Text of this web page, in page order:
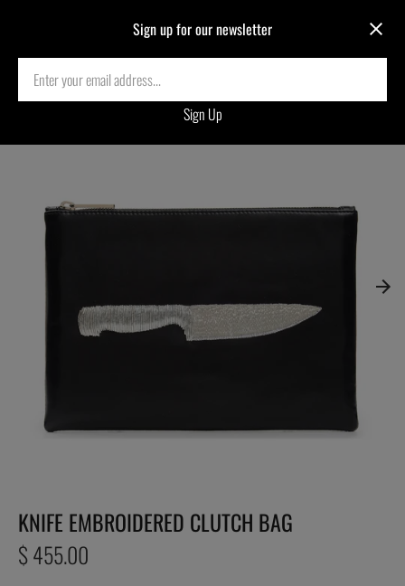
Home › KNIFE EMBROIDERED CLUTCH BAG
KNIFE EMBROIDERED CLUTCH BAG
$ 455.00
Sign up for our newsletter